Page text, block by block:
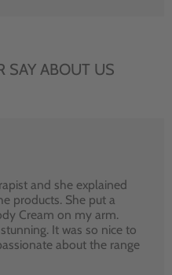
SAY ABOUT US
and she explained
products. She put a
Cream on my arm.
It was so nice to
about the range